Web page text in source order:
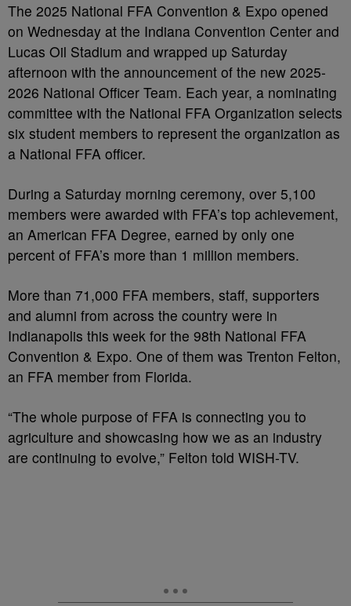
The 2025 National FFA Convention & Expo opened
on Wednesday at the Indiana Convention Center and
Lucas Oil Stadium and wrapped up Saturday
afternoon with the announcement of the new 2025-
2026 National Officer Team. Each year, a nominating
committee with the National FFA Organization selects
six student members to represent the organization as
a National FFA officer.
During a Saturday morning ceremony, over 5,100
members were awarded with FFA’s top achievement,
an American FFA Degree, earned by only one
percent of FFA’s more than 1 million members.
More than 71,000 FFA members, staff, supporters
and alumni from across the country were in
Indianapolis this week for the 98th National FFA
Convention & Expo. One of them was Trenton Felton,
an FFA member from Florida.
“The whole purpose of FFA is connecting you to
agriculture and showcasing how we as an industry
are continuing to evolve,” Felton told WISH-TV.